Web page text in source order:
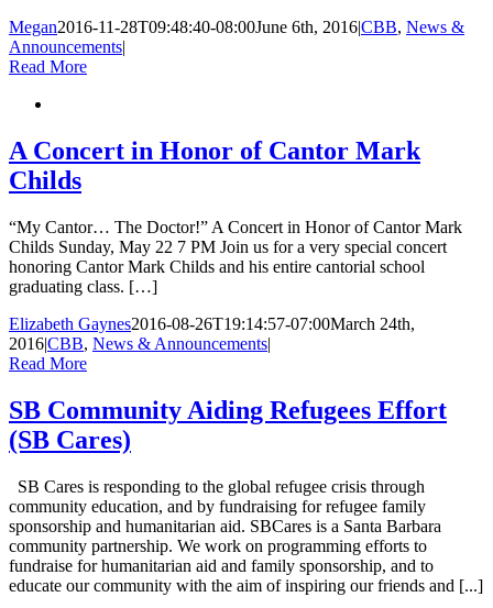
Megan2016-11-28T09:48:40-08:00June 6th, 2016|CBB, News &
Announcements|
Read More
A Concert in Honor of Cantor Mark
Childs
“My Cantor… The Doctor!” A Concert in Honor of Cantor Mark
Childs Sunday, May 22 7 PM Join us for a very special concert
honoring Cantor Mark Childs and his entire cantorial school
graduating class. […]
Elizabeth Gaynes2016-08-26T19:14:57-07:00March 24th,
2016|CBB, News & Announcements|
Read More
SB Community Aiding Refugees Effort
(SB Cares)
SB Cares is responding to the global refugee crisis through
community education, and by fundraising for refugee family
sponsorship and humanitarian aid. SBCares is a Santa Barbara
community partnership. We work on programming efforts to
fundraise for humanitarian aid and family sponsorship, and to
educate our community with the aim of inspiring our friends and [...]